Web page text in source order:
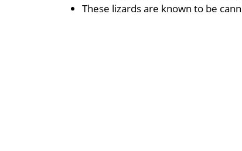
These lizards are known to be